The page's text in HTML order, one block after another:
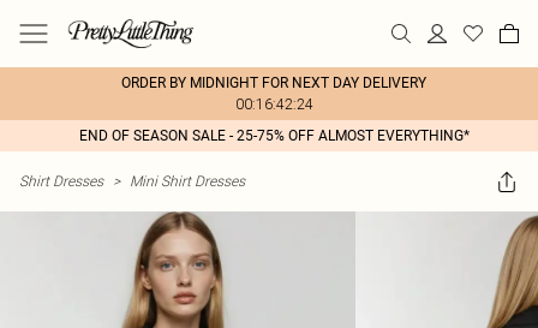
ORDER BY MIDNIGHT FOR NEXT DAY DELIVERY
00:16:42:24
END OF SEASON SALE - 25-75% OFF ALMOST EVERYTHING*
Shirt Dresses > Mini Shirt Dresses